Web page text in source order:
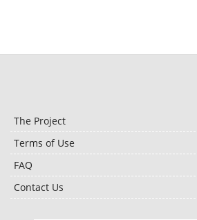
The Project
Terms of Use
FAQ
Contact Us